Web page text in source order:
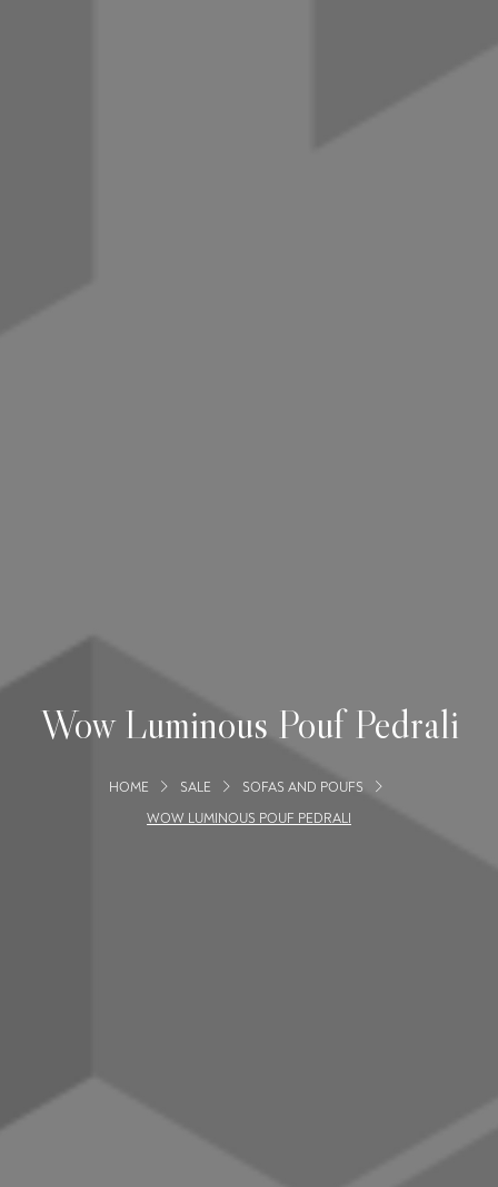
Wow Luminous Pouf Pedrali
HOME SALE
SOFAS AND POUFS
WOW LUMINOUS POUF PEDRALI